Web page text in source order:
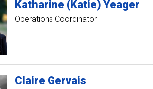
Katharine (Katie) Yeager
Operations Coordinator
Claire Gervais